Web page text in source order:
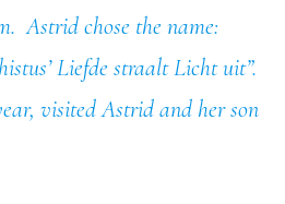
Astrid chose the name:
Liefde straalt Licht uit”.
visited Astrid and her son